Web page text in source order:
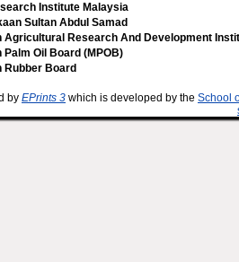
Institute Malaysia
Sultan Abdul Samad
Agricultural Research And Development
Palm Oil Board (MPOB)
Rubber Board
by EPrints 3 which is developed by the School